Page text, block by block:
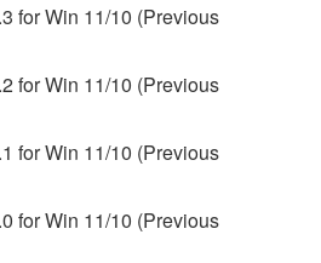
the SOFTWARE in whole or
derivative works of the
transmit the
one computer to another or
in a network with other
the SOFTWARE to distribute
for Win 11/10 (Previous
for Win 11/10 (Previous
for Win 11/10 (Previous
for Win 11/10 (Previous